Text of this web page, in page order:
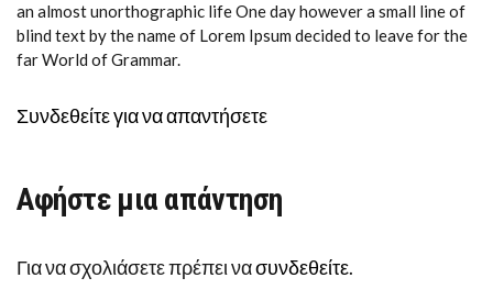
an almost unorthographic life One day however a small line of
blind text by the name of Lorem Ipsum decided to leave for the
far World of Grammar.
Συνδεθείτε για να απαντήσετε
Αφήστε μια απάντηση
Για να σχολιάσετε πρέπει νασυνδεθείτε.